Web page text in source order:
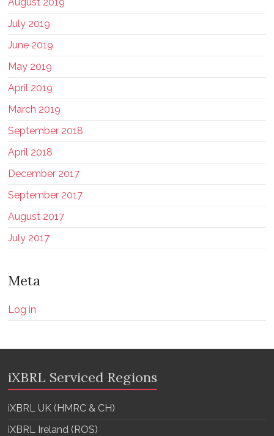
July 2019
June 2019
May 2019
April 2019
March 2019
September 2018
April 2018
December 2017
September 2017
August 2017
July 2017
Meta
Log in
iXBRL Serviced Regions
iXBRL UK (HMRC & CH)
iXBRL Ireland (ROS)